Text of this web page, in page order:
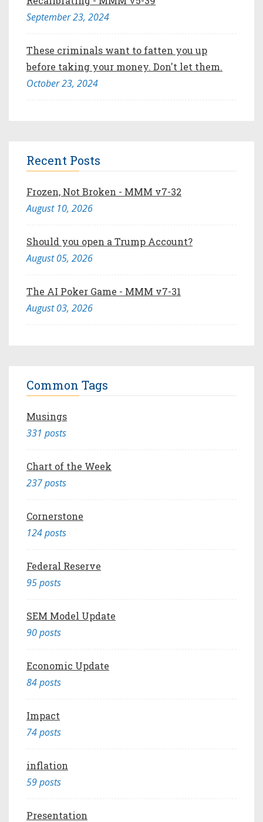
September 23, 2024
These criminals want to fatten you up
before taking your money. Don't let them.
October 23, 2024
Recent Posts
Frozen, Not Broken - MMM v7-32
August 10, 2026
Should you open a Trump Account?
August 05, 2026
The AI Poker Game - MMM v7-31
August 03, 2026
Common Tags
Musings
331 posts
Chart of the Week
237 posts
Cornerstone
124 posts
Federal Reserve
95 posts
SEM Model Update
90 posts
Economic Update
84 posts
Impact
74 posts
inflation
59 posts
Presentation